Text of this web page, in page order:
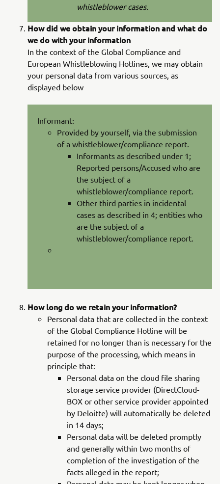
whistleblower cases.
How did we obtain your information and what do
we do with your information
In the context of the Global Compliance and
European Whistleblowing Hotlines, we may obtain
your personal data from various sources, as
displayed below
Informant:
Provided by yourself, via the submission
of a whistleblower/compliance report.
Informants as described under 1;
Reported persons/Accused who are
the subject of a
whistleblower/compliance report.
Other third parties in incidental
cases as described in 4; entities who
are the subject of a
whistleblower/compliance report.
How long do we retain your information?
Personal data that are collected in the context
of the Global Compliance Hotline will be
retained for no longer than is necessary for the
purpose of the processing, which means in
principle that:
Personal data on the cloud file sharing
storage service provider (DirectCloud-
BOX or other service provider appointed
by Deloitte) will automatically be deleted
in 14 days;
Personal data will be deleted promptly
and generally within two months of
completion of the investigation of the
facts alleged in the report;